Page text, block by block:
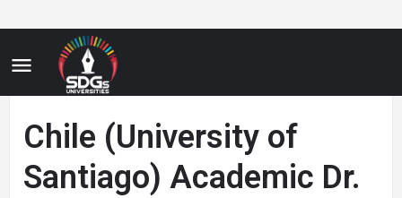
Chile (University of
Santiago) Academic Dr.